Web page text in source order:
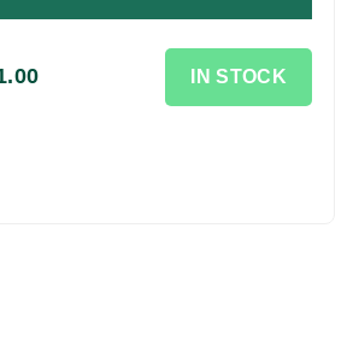
IN STOCK